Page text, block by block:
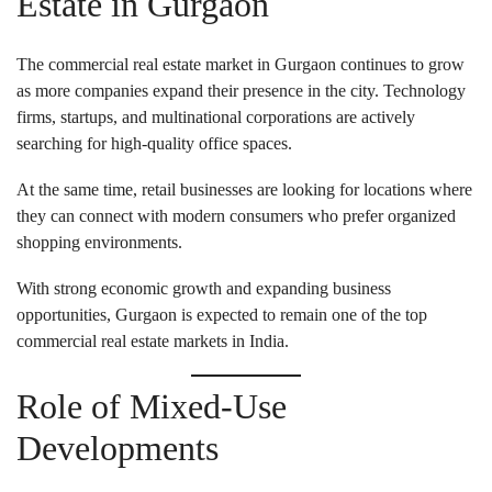
The commercial real estate market in Gurgaon continues to grow
as more companies expand their presence in the city. Technology
firms, startups, and multinational corporations are actively
searching for high-quality office spaces.
At the same time, retail businesses are looking for locations where
they can connect with modern consumers who prefer organized
shopping environments.
With strong economic growth and expanding business
opportunities, Gurgaon is expected to remain one of the top
commercial real estate markets in India.
Role of Mixed-Use
Developments